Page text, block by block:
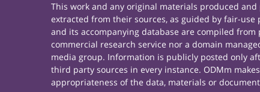
This work and any original materials produced
extracted from their sources, as guided by fair-
and its accompanying database are compiled
commercial research service nor a domain
media group. Information is publicly posted only
third party sources in every instance. ODMm
appropriateness of the data, materials or